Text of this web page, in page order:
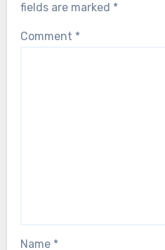
fields are marked *
Comment *
Name *